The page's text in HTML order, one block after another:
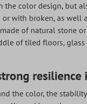
the color design, but
with broken, as
of natural stone
of tiled floors,
resilience
the color, the